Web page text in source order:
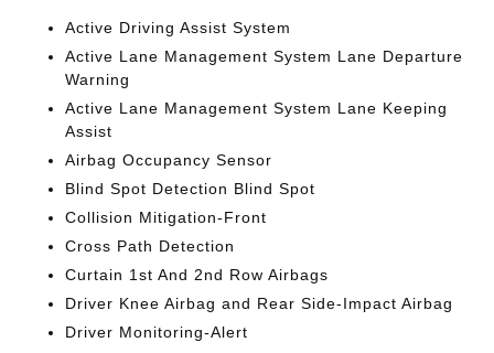
Active Driving Assist System
Active Lane Management System Lane Departure
Warning
Active Lane Management System Lane Keeping
Assist
Airbag Occupancy Sensor
Blind Spot Detection Blind Spot
Collision Mitigation-Front
Cross Path Detection
Curtain 1st And 2nd Row Airbags
Driver Knee Airbag and Rear Side-Impact Airbag
Driver Monitoring-Alert